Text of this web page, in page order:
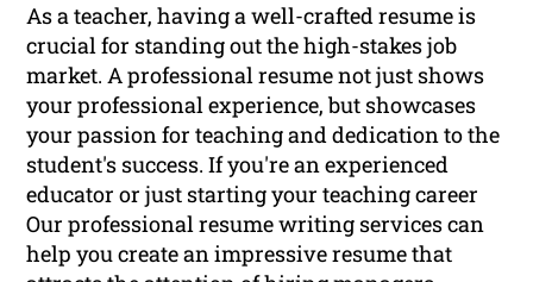
As a teacher, having a well-crafted resume is
crucial for standing out the high-stakes job
market. A professional resume not just shows
your professional experience, but showcases
your passion for teaching and dedication to the
student's success. If you're an experienced
educator or just starting your teaching career
Our professional resume writing services can
help you create an impressive resume that